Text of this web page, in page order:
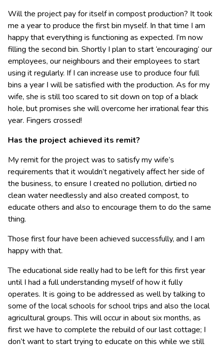
Will the project pay for itself in compost production? It took
me a year to produce the first bin myself. In that time I am
happy that everything is functioning as expected. I’m now
filling the second bin. Shortly I plan to start ‘encouraging’ our
employees, our neighbours and their employees to start
using it regularly. If I can increase use to produce four full
bins a year I will be satisfied with the production. As for my
wife, she is still too scared to sit down on top of a black
hole, but promises she will overcome her irrational fear this
year. Fingers crossed!
Has the project achieved its remit?
My remit for the project was to satisfy my wife’s
requirements that it wouldn’t negatively affect her side of
the business, to ensure I created no pollution, dirtied no
clean water needlessly and also created compost, to
educate others and also to encourage them to do the same
thing.
Those first four have been achieved successfully, and I am
happy with that.
The educational side really had to be left for this first year
until I had a full understanding myself of how it fully
operates. It is going to be addressed as well by talking to
some of the local schools for school trips and also the local
agricultural groups. This will occur in about six months, as
first we have to complete the rebuild of our last cottage; I
don’t want to start trying to educate on this while we still